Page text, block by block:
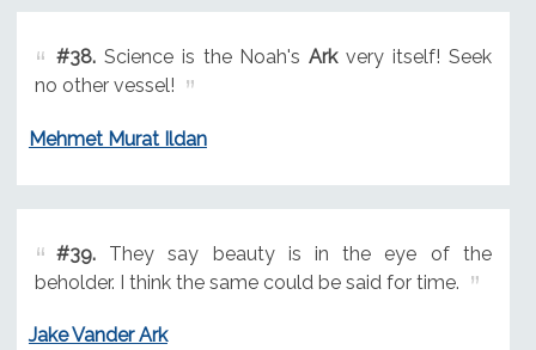
#38.Science is the Noah'sArkvery itself! Seek
no other vessel!
Mehmet Murat Ildan
#39.They say beauty is in the eye of the
beholder. I think the same could be said for time.
Jake Vander Ark